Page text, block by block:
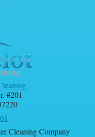
#201
Cleaning Company